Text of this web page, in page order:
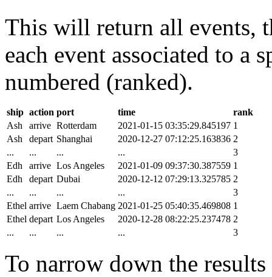
This will return all events,
each event associated to a
numbered (ranked).
ship action port time
rank
Ash
arrive Rotterdam 2021-01-15 03:35:29.845197 1
Ash
depart Shanghai 2020-12-27 07:12:25.163836 2
...
... ... ...
3
Edh
arrive Los Angeles 2021-01-09 09:37:30.387559 1
Edh
depart Dubai 2020-12-12 07:29:13.325785 2
...
... ... ...
3
Ethel arrive Laem Chabang 2021-01-25 05:40:35.469808 1
Ethel depart Los Angeles 2020-12-28 08:22:25.237478 2
...
... ... ... 3
To narrow down the